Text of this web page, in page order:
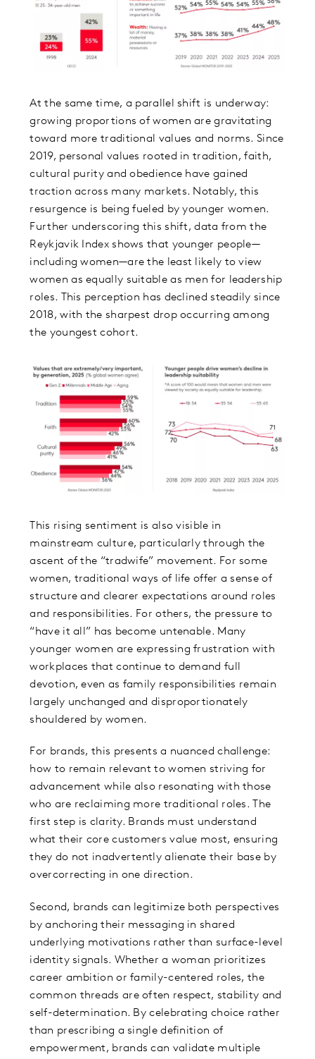
At the same time, a parallel shift is underway:
growing proportions of women are gravitating
toward more traditional values and norms. Since
2019, personal values rooted in tradition, faith,
cultural purity and obedience have gained
traction across many markets. Notably, this
resurgence is being fueled by younger women.
Further underscoring this shift, data from the
Reykjavik Index shows that younger people—
including women—are the least likely to view
women as equally suitable as men for leadership
roles. This perception has declined steadily since
2018, with the sharpest drop occurring among
the youngest cohort.
This rising sentiment is also visible in
mainstream culture, particularly through the
ascent of the “tradwife” movement. For some
women, traditional ways of life offer a sense of
structure and clearer expectations around roles
and responsibilities. For others, the pressure to
“have it all” has become untenable. Many
younger women are expressing frustration with
workplaces that continue to demand full
devotion, even as family responsibilities remain
largely unchanged and disproportionately
shouldered by women.
For brands, this presents a nuanced challenge:
how to remain relevant to women striving for
advancement while also resonating with those
who are reclaiming more traditional roles. The
first step is clarity. Brands must understand
what their core customers value most, ensuring
they do not inadvertently alienate their base by
overcorrecting in one direction.
Second, brands can legitimize both perspectives
by anchoring their messaging in shared
underlying motivations rather than surface-level
identity signals. Whether a woman prioritizes
career ambition or family-centered roles, the
common threads are often respect, stability and
self-determination. By celebrating choice rather
than prescribing a single definition of
empowerment, brands can validate multiple